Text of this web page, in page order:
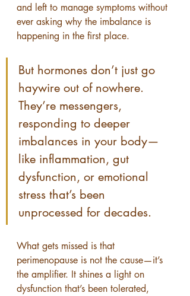
and left to manage symptoms without
ever asking why the imbalance is
happening in the first place.
But hormones don’t just go
haywire out of nowhere.
They’re messengers,
responding to deeper
imbalances in your body—
like inflammation, gut
dysfunction, or emotional
stress that’s been
unprocessed for decades.
What gets missed is that
perimenopause is not the cause—it’s
the amplifier. It shines a light on
dysfunction that’s been tolerated,